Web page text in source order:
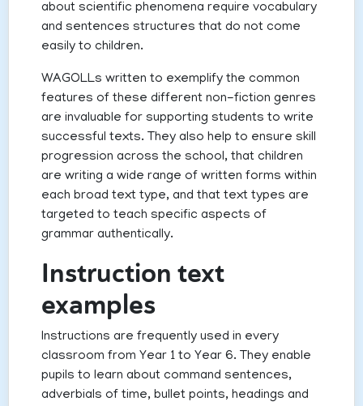
about scientific phenomena require vocabulary
and sentences structures that do not come
easily to children.
WAGOLLs written to exemplify the common
features of these different non-fiction genres
are invaluable for supporting students to write
successful texts. They also help to ensure skill
progression across the school, that children
are writing a wide range of written forms within
each broad text type, and that text types are
targeted to teach specific aspects of
grammar authentically.
Instruction text
examples
Instructions are frequently used in every
classroom from Year 1 to Year 6. They enable
pupils to learn about command sentences,
adverbials of time, bullet points, headings and